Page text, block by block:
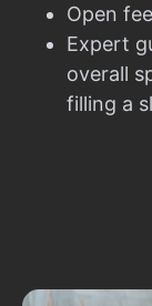
Open
Expert
overall
filling a